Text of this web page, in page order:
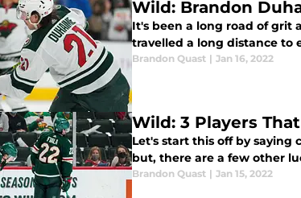
Wild: Brandon
It's been a long road of grit
travelled a long distance to
Brandon Quast | Jan 16, 2022
Wild: 3 Players
Let's start this off by saying
but, there are a few other
Brandon Quast | Jan 15, 2022